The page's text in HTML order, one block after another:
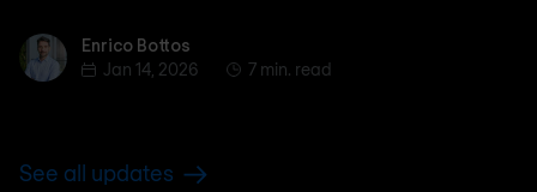
Enrico BottosEnrico Bottos
Jan 14, 2026
7 min. read
See all updates